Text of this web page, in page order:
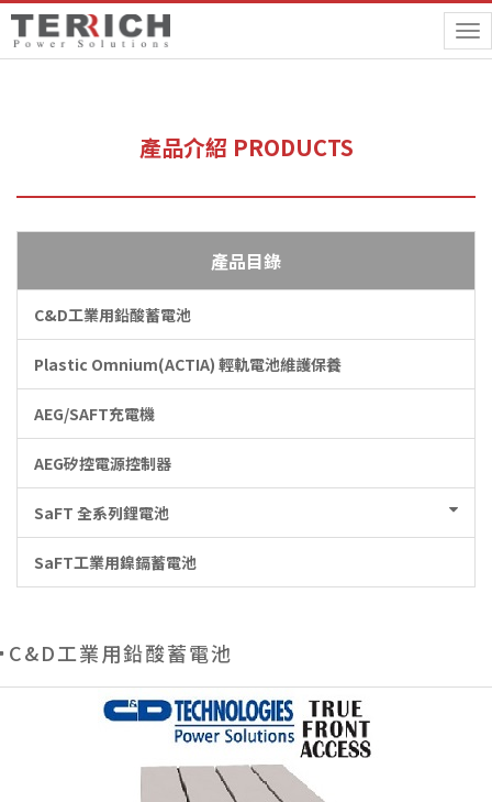
產品介紹 PRODUCTS
產品目錄
C&D工業用鉛酸蓄電池
Plastic Omnium(ACTIA) 輕軌電池維護保養
AEG/SAFT充電機
AEG矽控電源控制器
SaFT 全系列鋰電池
SaFT工業用鎳鎘蓄電池
C&D工業用鉛酸蓄電池